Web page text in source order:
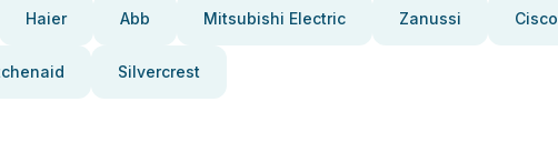
Haier Abb Mitsubishi Electric Zanussi Cisco
Silvercrest